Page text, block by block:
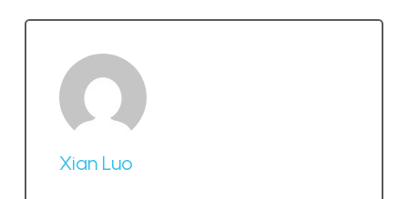
Xian Luo